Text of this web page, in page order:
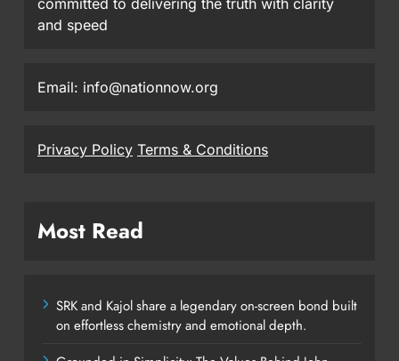
committed to delivering the truth with clarity
and speed
Email: info@nationnow.org
Privacy Policy Terms & Conditions
Most Read
SRK and Kajol share a legendary on-screen bond built
on effortless chemistry and emotional depth.